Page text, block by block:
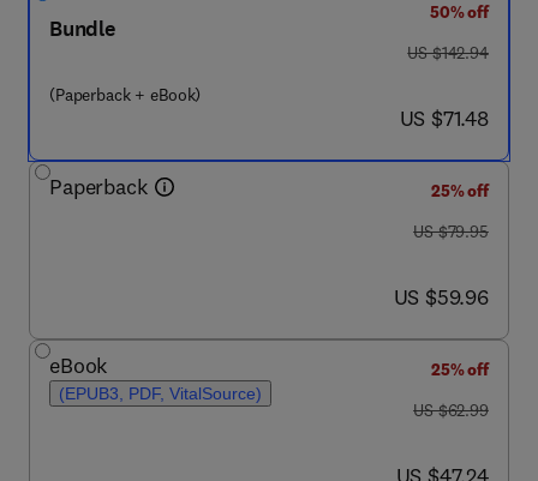
Bundle
(Paperback + eBook)
50% off
was US $142.94
US $142.94
now US $71.48
US $71.48
Paperback
25% off
was US $79.95
US $79.95
now US $59.96
US $59.96
eBook
(EPUB3, PDF, VitalSource)
25% off
was US $62.99
US $62.99
now US $47.24